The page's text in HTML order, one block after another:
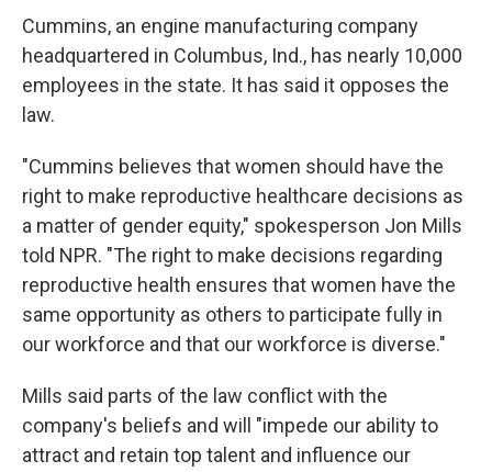
Cummins, an engine manufacturing company
headquartered in Columbus, Ind., has nearly 10,000
employees in the state. It has said it opposes the
law.
"Cummins believes that women should have the
right to make reproductive healthcare decisions as
a matter of gender equity," spokesperson Jon Mills
told NPR. "The right to make decisions regarding
reproductive health ensures that women have the
same opportunity as others to participate fully in
our workforce and that our workforce is diverse."
Mills said parts of the law conflict with the
company's beliefs and will "impede our ability to
attract and retain top talent and influence our